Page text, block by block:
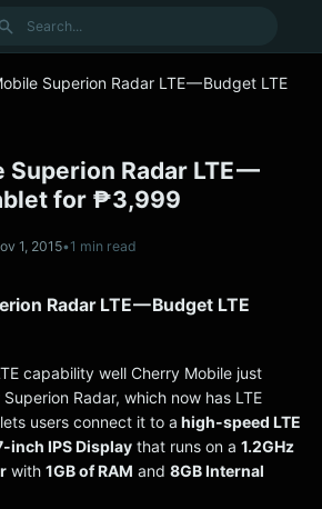
Superion Radar LTE — Budget LTE
Radar LTE —
for ₱3,999
1, 2015•1 min read
Radar LTE — Budget LTE
capability well Cherry Mobile just
Radar, which now has LTE
users connect it to a high-speed LTE
inch IPS Display that runs on a 1.2GHz
with 1GB of RAM and 8GB Internal